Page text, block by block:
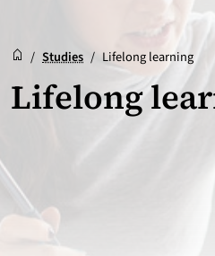
Reception
Accueil
/ Studies / Lifelong learning
Lifelong